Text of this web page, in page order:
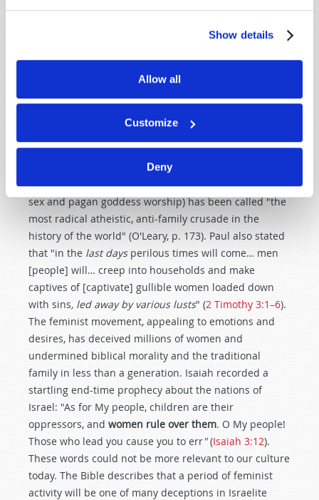
Show details
Allow all
Customize
Deny
this lesson of modern history.
Few today grasp theprophetic significanceof the
modern feminist movement. Yet the Apostle Paul
wrote that "inlatter timessome will depart from the
faith, giving heed to deceiving spirits and doctrines of
). When we understand the
demonic influence behind radical feminism, it is not
surprising why the U.N. Conference on Women in
Beijing (which promoted abortion, prostitution, child
sex and pagan goddess worship) has been called "the
most radical atheistic, anti-family crusade in the
history of the world" (O'Leary, p. 173). Paul also stated
that "in the last daysperilous times will come… men
[people] will… creep into households and make
captives of [captivate] gullible women loaded down
with sins, led away by various lusts" (2 Timothy 3:1–6).
The feminist movement, appealing to emotions and
desires, has deceived millions of women and
undermined biblical morality and the traditional
family in less than a generation. Isaiah recorded a
startling end-time prophecy about the nations of
Israel: "As for My people, children are their
oppressors, and women rule over them. O My people!
Those who lead you cause you to err"(Isaiah 3:12).
These words could not be more relevant to our culture
today. The Bible describes that a period of feminist
activity will be one of many deceptions in Israelite